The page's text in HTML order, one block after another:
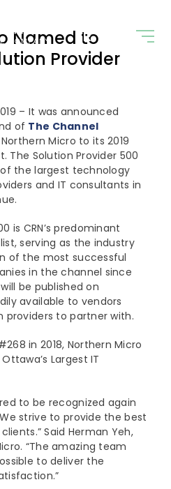
FR
Analytics
Security
Infrastructure
Devices
Surface
Lenovo
Intel
Us
Team
Stewardship
Us
Request Form
Manuals
FAQs
Named to
Provider
– It was announced
of The Channel
Micro to its 2019
The Solution Provider 500
of the largest technology
and IT consultants in
is CRN’s predominant
serving as the industry
of the most successful
in the channel since
be published on
available to vendors
providers to partner with.
in 2018, Northern Micro
Largest IT
to be recognized again
strive to provide the best
Said Herman Yeh,
“The amazing team
to deliver the